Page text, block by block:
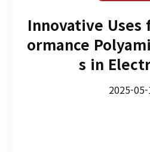
Innovative
ormance
s in
2025-